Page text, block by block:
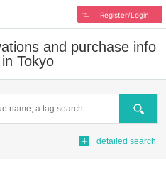
Register/Login
and purchase info
Tokyo
Search
detailed search